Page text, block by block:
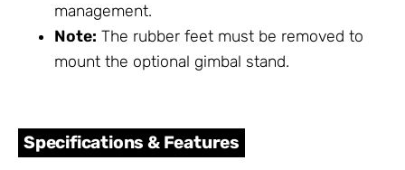
management.
Note: The rubber feet must be removed to
mount the optional gimbal stand.
Specifications & Features